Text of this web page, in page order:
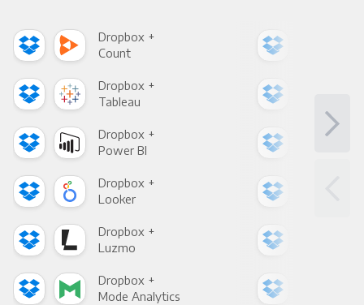
Dropbox +
Count
Dropbox +
Tableau
Dropbox +
Power BI
Dropbox +
Looker
Dropbox +
Luzmo
Dropbox +
Mode Analytics